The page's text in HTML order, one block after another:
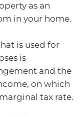
as an
in your home.
is used for
is
and the
on which
tax rate.